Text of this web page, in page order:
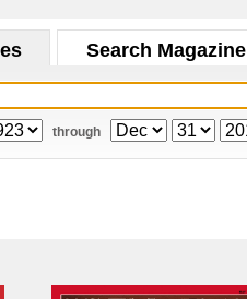
Search
through